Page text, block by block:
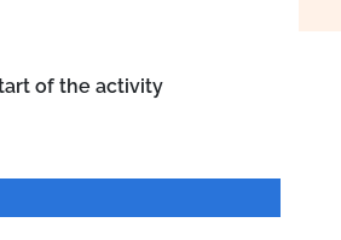
of the activity